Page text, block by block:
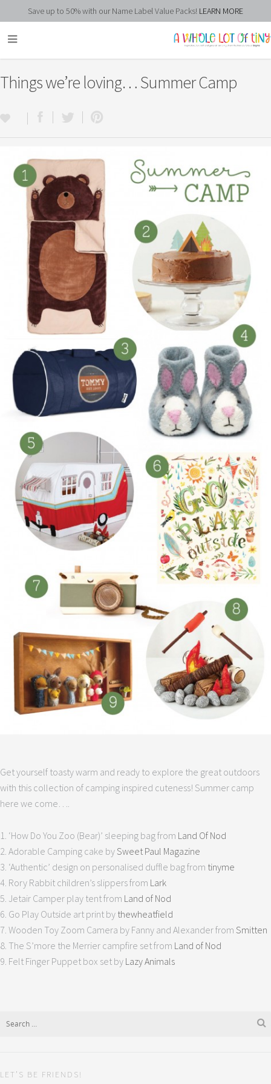
Save up to 50% with our Name Label Value Packs! LEARN MORE
Things we’re loving… Summer Camp
Get yourself toasty warm and ready to explore the great outdoors
with this collection of camping inspired cuteness! Summer camp
here we come….
1. ‘How Do You Zoo (Bear)’ sleeping bag from Land Of Nod
2. Adorable Camping cake bySweet Paul Magazine
3. ‘Authentic’ design on personalised duffle bag from tinyme
4. Rory Rabbit children’s slippers from Lark
5. Jetair Camper play tent from Land of Nod
6. Go Play Outside art print by thewheatfield
7. Wooden Toy Zoom Camera by Fanny and Alexander from Smitten
8. The S’more the Merrier campfire set from Land of Nod
9. Felt Finger Puppet box set by Lazy Animals
LET’S BE FRIENDS!